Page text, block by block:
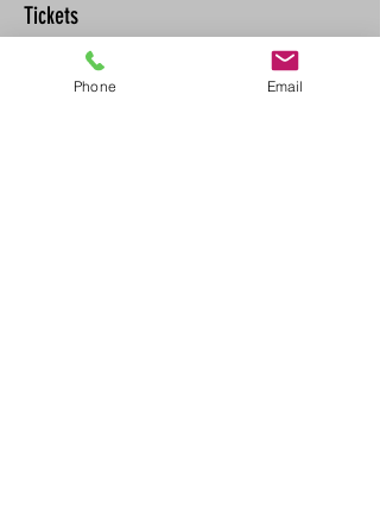
Tickets
Sale ended
Phone Email